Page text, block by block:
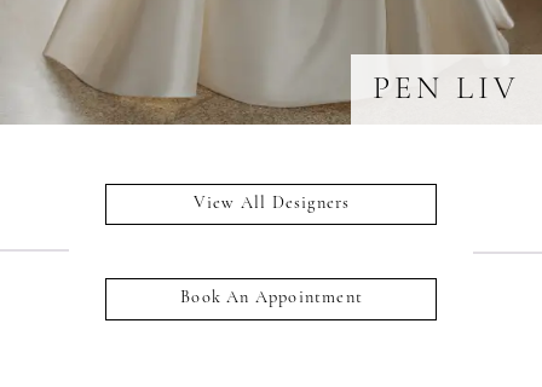
PEN LIV
View All Designers
Book An Appointment